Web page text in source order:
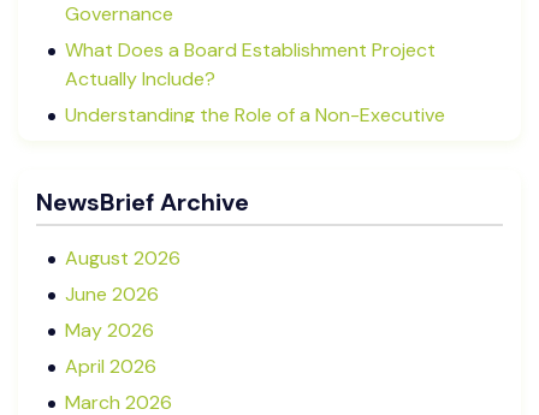
Governance
What Does a Board Establishment Project
Actually Include?
Understanding the Role of a Non-Executive
for Your Business?
NewsBrief Archive
August 2026
June 2026
May 2026
April 2026
March 2026